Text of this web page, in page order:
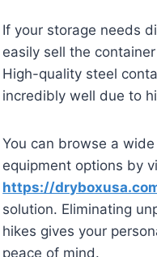
If your storage needs
easily sell the
High-quality steel
incredibly well due to
You can browse a
equipment options by
https://
solution. Eliminating
hikes gives your
peace of mind.